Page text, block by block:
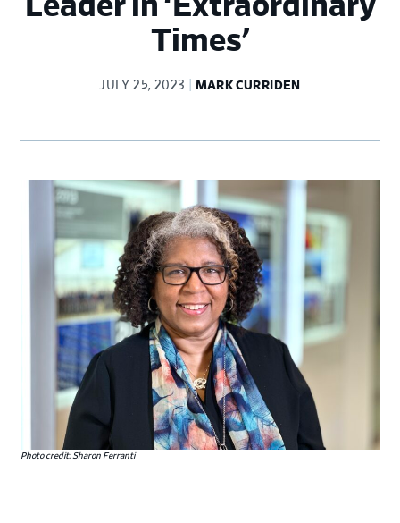
Times’
JULY 25, 2023 MARK CURRIDEN
Photo credit: Sharon Ferranti